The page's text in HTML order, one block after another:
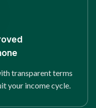
transparent terms
your income cycle.